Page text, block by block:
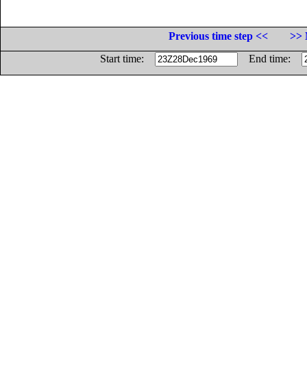
Previous time step <<
>>
Start time:
End time: